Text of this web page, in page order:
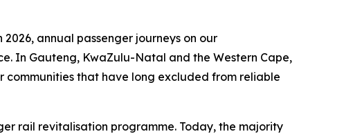
annual passenger journeys on our
In Gauteng, KwaZulu-Natal and the Western Cape,
that have long excluded from reliable
rail revitalisation programme. Today, the majority